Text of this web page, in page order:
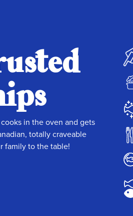
in the oven and gets
totally craveable
family to the table!